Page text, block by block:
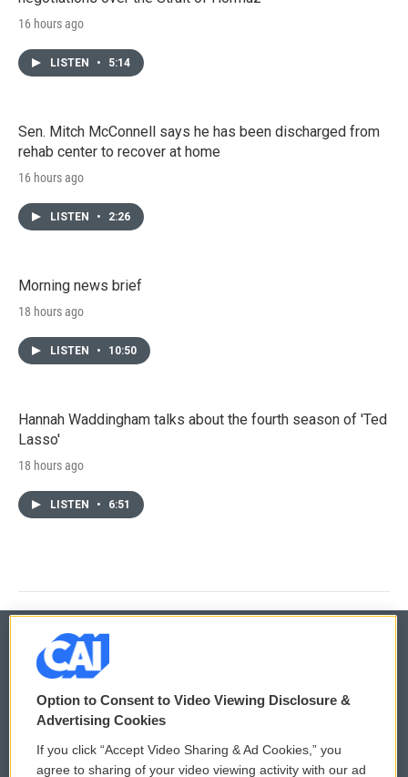
16 hours ago
LISTEN • 5:14
Sen. Mitch McConnell says he has been discharged from
rehab center to recover at home
16 hours ago
LISTEN • 2:26
Morning news brief
18 hours ago
LISTEN • 10:50
Hannah Waddingham talks about the fourth season of 'Ted
Lasso'
18 hours ago
LISTEN • 6:51
© 2026
Privacy and Terms
Comments Policy WCAI eNews Sign Up
Option to Consent to Video Viewing Disclosure &
Advertising Cookies
If you click “Accept Video Sharing & Ad Cookies,” you
agree to sharing of your video viewing activity with our ad